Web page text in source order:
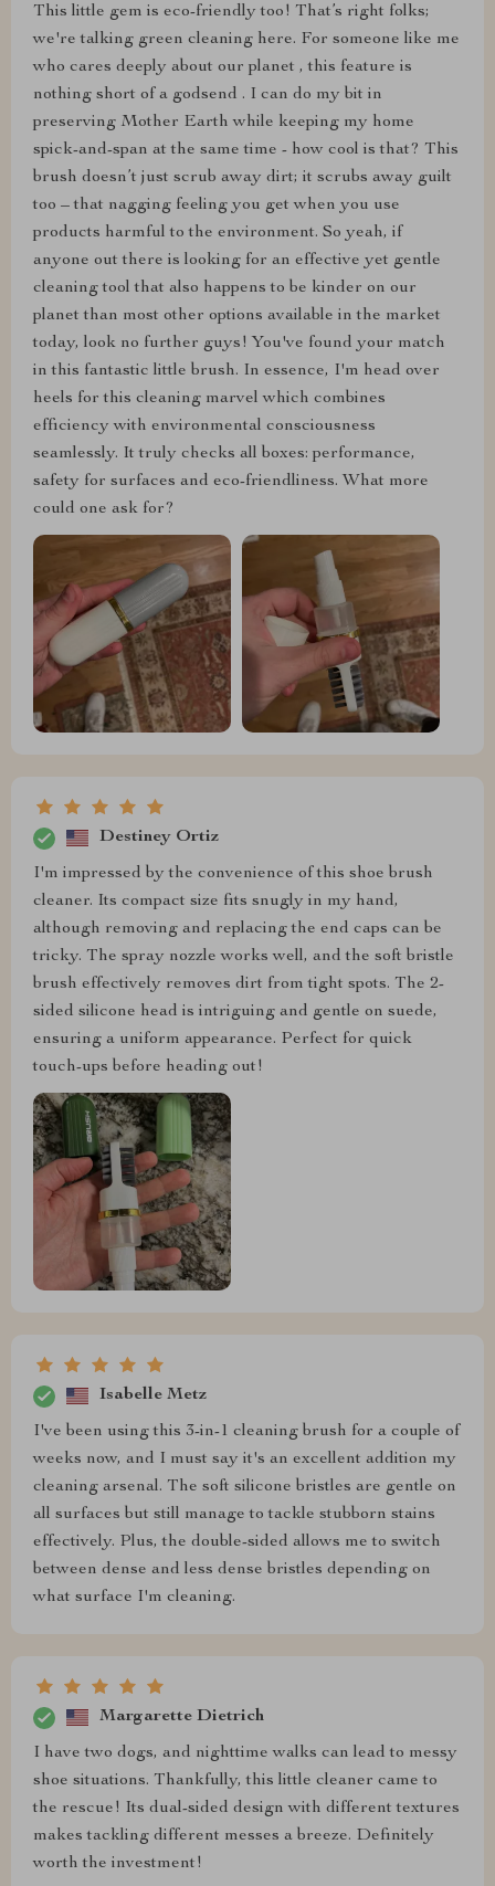
This little gem is eco-friendly too! That’s right folks;
we're talking green cleaning here. For someone like me
who cares deeply about our planet , this feature is
nothing short of a godsend . I can do my bit in
preserving Mother Earth while keeping my home
spick-and-span at the same time - how cool is that? This
brush doesn’t just scrub away dirt; it scrubs away guilt
too – that nagging feeling you get when you use
products harmful to the environment. So yeah, if
anyone out there is looking for an effective yet gentle
cleaning tool that also happens to be kinder on our
planet than most other options available in the market
today, look no further guys! You've found your match
in this fantastic little brush. In essence, I'm head over
heels for this cleaning marvel which combines
efficiency with environmental consciousness
seamlessly. It truly checks all boxes: performance,
safety for surfaces and eco-friendliness. What more
could one ask for?
Destiney Ortiz
I'm impressed by the convenience of this shoe brush
cleaner. Its compact size fits snugly in my hand,
although removing and replacing the end caps can be
tricky. The spray nozzle works well, and the soft bristle
brush effectively removes dirt from tight spots. The 2-
sided silicone head is intriguing and gentle on suede,
ensuring a uniform appearance. Perfect for quick
touch-ups before heading out!
Isabelle Metz
I've been using this 3-in-1 cleaning brush for a couple of
weeks now, and I must say it's an excellent addition my
cleaning arsenal. The soft silicone bristles are gentle on
all surfaces but still manage to tackle stubborn stains
effectively. Plus, the double-sided allows me to switch
between dense and less dense bristles depending on
what surface I'm cleaning.
Margarette Dietrich
I have two dogs, and nighttime walks can lead to messy
shoe situations. Thankfully, this little cleaner came to
the rescue! Its dual-sided design with different textures
makes tackling different messes a breeze. Definitely
worth the investment!